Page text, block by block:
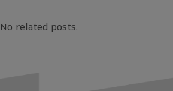
No related posts.